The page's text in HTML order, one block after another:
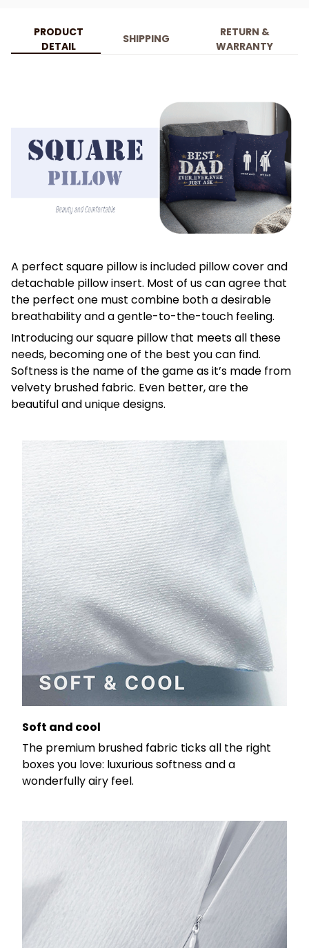
PRODUCT
DETAIL
SHIPPING
RETURN &
WARRANTY
A perfect square pillow is included pillow cover and
detachable pillow insert. Most of us can agree that
the perfect one must combine both a desirable
breathability and a gentle-to-the-touch feeling.
Introducing our square pillow that meets all these
needs, becoming one of the best you can find.
Softness is the name of the game as it’s made from
velvety brushed fabric. Even better, are the
beautiful and unique designs.
Soft and cool
The premium brushed fabric ticks all the right
boxes you love: luxurious softness and a
wonderfully airy feel.